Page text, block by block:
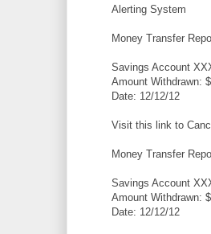
Alerting System
Money Transfer
Savings Account
Amount Withdrawn:
Date: 12/12/12
Visit this link to
Money Transfer
Savings Account
Amount Withdrawn:
Date: 12/12/12